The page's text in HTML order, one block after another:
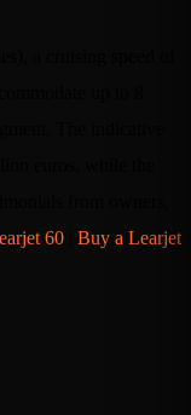
60
Buy a Learjet